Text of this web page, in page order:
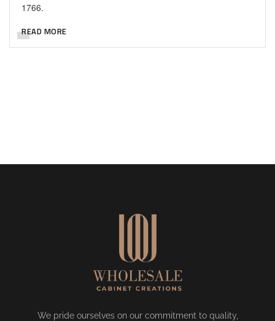
1766.
READ MORE
We pride ourselves on our commitment to quality,